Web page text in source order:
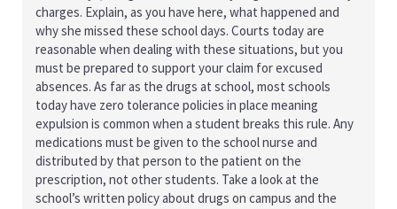
charges. Explain, as you have here, what happened and
why she missed these school days. Courts today are
reasonable when dealing with these situations, but you
must be prepared to support your claim for excused
absences. As far as the drugs at school, most schools
today have zero tolerance policies in place meaning
expulsion is common when a student breaks this rule. Any
medications must be given to the school nurse and
distributed by that person to the patient on the
prescription, not other students. Take a look at the
school’s written policy about drugs on campus and the